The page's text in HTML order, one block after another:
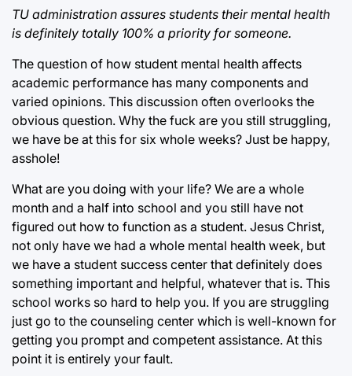
TU administration assures students their mental health
is definitely totally 100% a priority for someone.
The question of how student mental health affects
academic performance has many components and
varied opinions. This discussion often overlooks the
obvious question. Why the fuck are you still struggling,
we have be at this for six whole weeks? Just be happy,
asshole!
What are you doing with your life? We are a whole
month and a half into school and you still have not
figured out how to function as a student. Jesus Christ,
not only have we had a whole mental health week, but
we have a student success center that definitely does
something important and helpful, whatever that is. This
school works so hard to help you. If you are struggling
just go to the counseling center which is well-known for
getting you prompt and competent assistance. At this
point it is entirely your fault.